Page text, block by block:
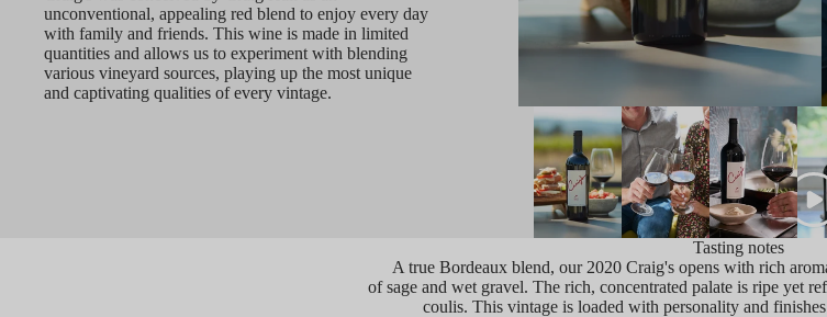
unconventional, appealing red blend to enjoy every day
with family and friends. This wine is made in limited
quantities and allows us to experiment with blending
various vineyard sources, playing up the most unique
and captivating qualities of every vintage.
Tasting notes
A true Bordeaux blend, our 2020 Craig's opens with rich
of sage and wet gravel. The rich, concentrated palate is ripe yet
coulis. This vintage is loaded with personality and